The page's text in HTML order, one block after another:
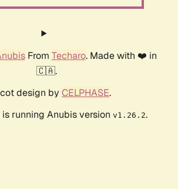
From Techaro. Made with ❤️ in
🇨🇦.
design by CELPHASE.
running Anubis version v1.26.2.